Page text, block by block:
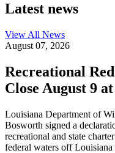
Latest news
View All News
August 07, 2026
Recreational
Close August 9
Louisiana Department of
Bosworth signed a
recreational and state
federal waters off